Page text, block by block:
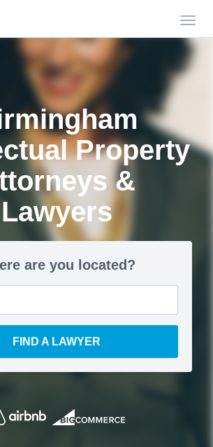
Property
&
Lawyers
are you located?
FIND A LAWYER